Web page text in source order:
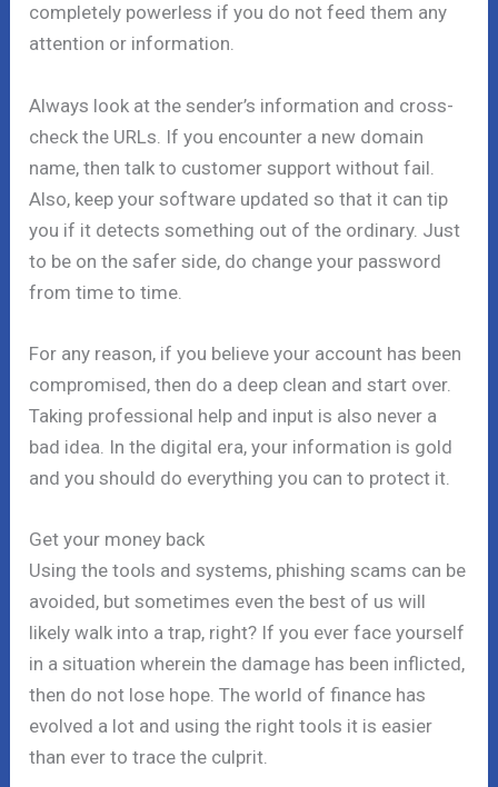
completely powerless if you do not feed them any
attention or information.
Always look at the sender’s information and cross-
check the URLs. If you encounter a new domain
name, then talk to customer support without fail.
Also, keep your software updated so that it can tip
you if it detects something out of the ordinary. Just
to be on the safer side, do change your password
from time to time.
For any reason, if you believe your account has been
compromised, then do a deep clean and start over.
Taking professional help and input is also never a
bad idea. In the digital era, your information is gold
and you should do everything you can to protect it.
Get your money back
Using the tools and systems, phishing scams can be
avoided, but sometimes even the best of us will
likely walk into a trap, right? If you ever face yourself
in a situation wherein the damage has been inflicted,
then do not lose hope. The world of finance has
evolved a lot and using the right tools it is easier
than ever to trace the culprit.